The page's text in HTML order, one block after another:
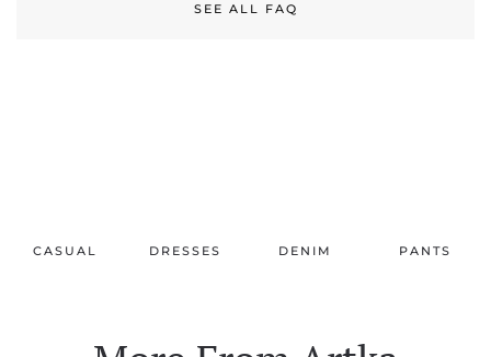
SEE ALL FAQ
CASUAL DRESSES DENIM PANTS